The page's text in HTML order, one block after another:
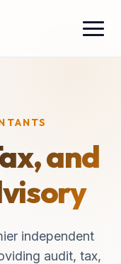
and
independent
audit, tax,